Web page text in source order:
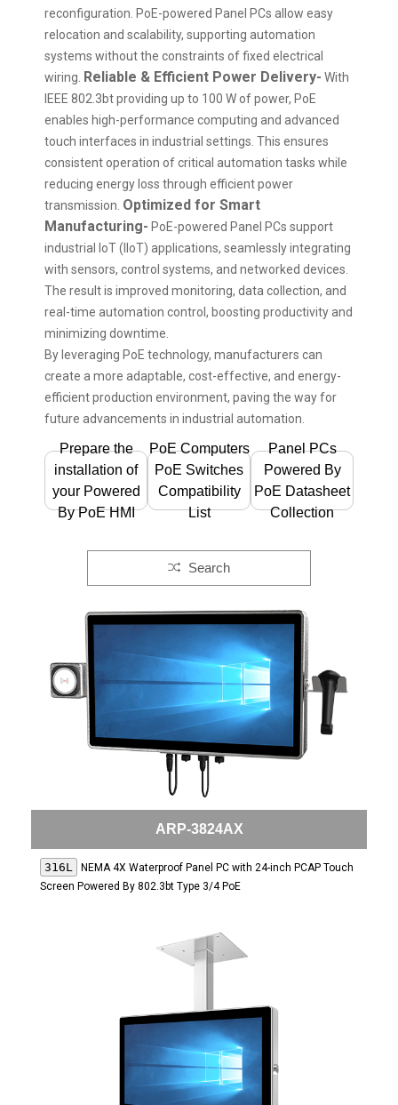
reconfiguration. PoE-powered Panel PCs allow easy
relocation and scalability, supporting automation
systems without the constraints of fixed electrical
wiring. Reliable & Efficient Power Delivery- With
IEEE 802.3bt providing up to 100 W of power, PoE
enables high-performance computing and advanced
touch interfaces in industrial settings. This ensures
consistent operation of critical automation tasks while
reducing energy loss through efficient power
transmission. Optimized for Smart
Manufacturing- PoE-powered Panel PCs support
industrial IoT (IIoT) applications, seamlessly integrating
with sensors, control systems, and networked devices.
The result is improved monitoring, data collection, and
real-time automation control, boosting productivity and
minimizing downtime.
By leveraging PoE technology, manufacturers can
create a more adaptable, cost-effective, and energy-
efficient production environment, paving the way for
future advancements in industrial automation.
Prepare the
installation of
your Powered
By PoE HMI
PoE Computers
PoE Switches
Compatibility
List
Panel PCs
Powered By
PoE Datasheet
Collection
Search
ARP-3824AX
316L
NEMA 4X Waterproof Panel PC with 24-inch PCAP Touch
Screen Powered By 802.3bt Type 3/4 PoE